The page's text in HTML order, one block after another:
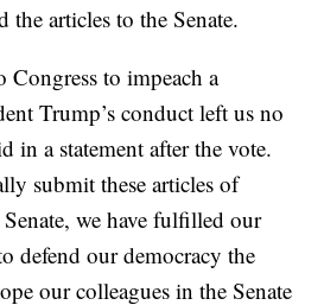
the articles to the Senate.
Congress to impeach a
Trump’s conduct left us no
in a statement after the vote.
submit these articles of
we have fulfilled our
defend our democracy the
our colleagues in the Senate